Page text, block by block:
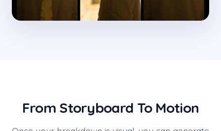
From Storyboard To Motion